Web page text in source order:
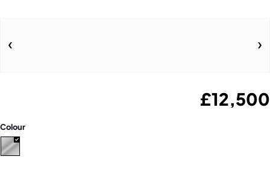
£12,500
Colour